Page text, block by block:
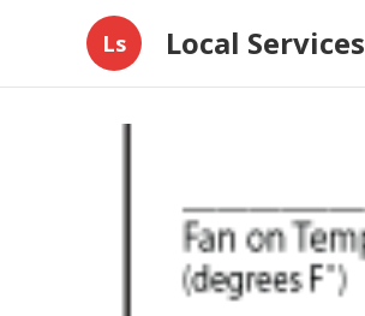
Ls Local Services